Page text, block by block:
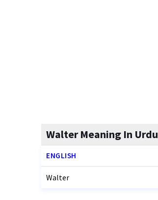
Walter Meaning In Urdu
ENGLISH
Walter